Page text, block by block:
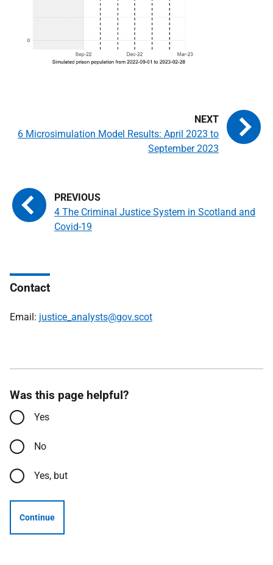
4 The Criminal Justice System in Scotland and
Covid-19
6 Microsimulation Model Results: April 2023 to
September 2023
Contact
Email: justice_analysts@gov.scot
Was this page helpful?
Yes
No
Yes, but
Continue